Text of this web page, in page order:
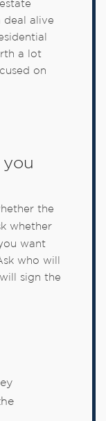
deal alive
a lot
on
the
whether
want
who will
sign the